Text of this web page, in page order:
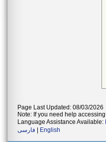
Page Last Updated: 08/03/2026
Note: If you need help
Language Assistance Available:
فارسی
English